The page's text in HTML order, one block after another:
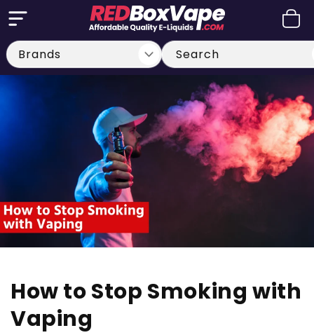
Skip to
content
Cart
Search
How to Stop Smoking with
Vaping